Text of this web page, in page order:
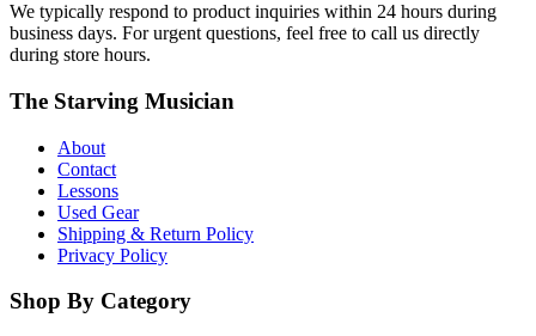
We typically respond to product inquiries within 24 hours during
business days. For urgent questions, feel free to call us directly
during store hours.
The Starving Musician
About
Contact
Lessons
Used Gear
Shipping & Return Policy
Privacy Policy
Shop By Category